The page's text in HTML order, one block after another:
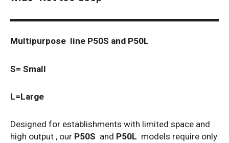
Multipurpose line P50S and P50L
S= Small
L=Large
Designed for establishments with limited space and
high output , our P50S and P50L models require only